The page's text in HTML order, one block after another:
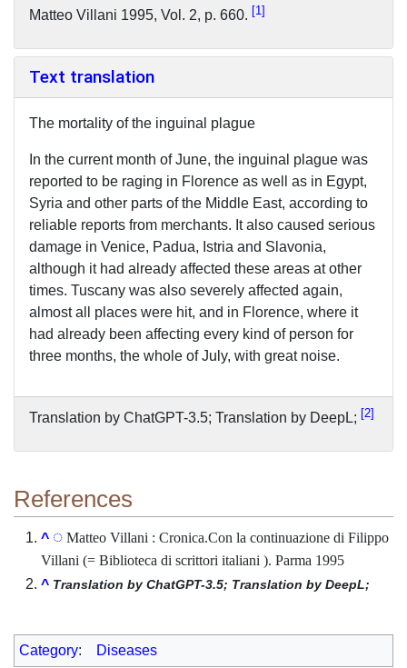
Matteo Villani 1995, Vol. 2, p. 660. 1
Text translation
The mortality of the inguinal plague
In the current month of June, the inguinal plague was
reported to be raging in Florence as well as in Egypt,
Syria and other parts of the Middle East, according to
reliable reports from merchants. It also caused serious
damage in Venice, Padua, Istria and Slavonia,
although it had already affected these areas at other
times. Tuscany was also severely affected again,
almost all places were hit, and in Florence, where it
had already been affecting every kind of person for
three months, the whole of July, with great noise.
Translation by ChatGPT-3.5; Translation by DeepL; 2
References
^
Matteo Villani : Cronica.Con la continuazione di Filippo
Villani (= Biblioteca di scrittori italiani ). Parma 1995
^ Translation by ChatGPT-3.5; Translation by DeepL;
Category: Diseases